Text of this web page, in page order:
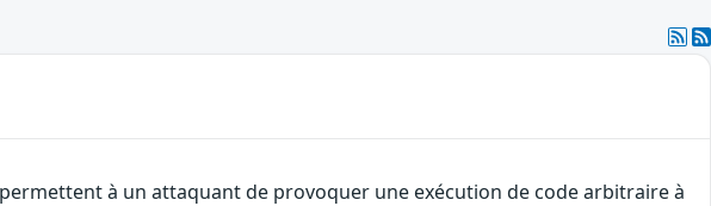
à un attaquant de provoquer une exécution de code arbitraire à